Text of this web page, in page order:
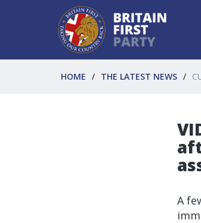
HOME THE LATEST NEWS
A